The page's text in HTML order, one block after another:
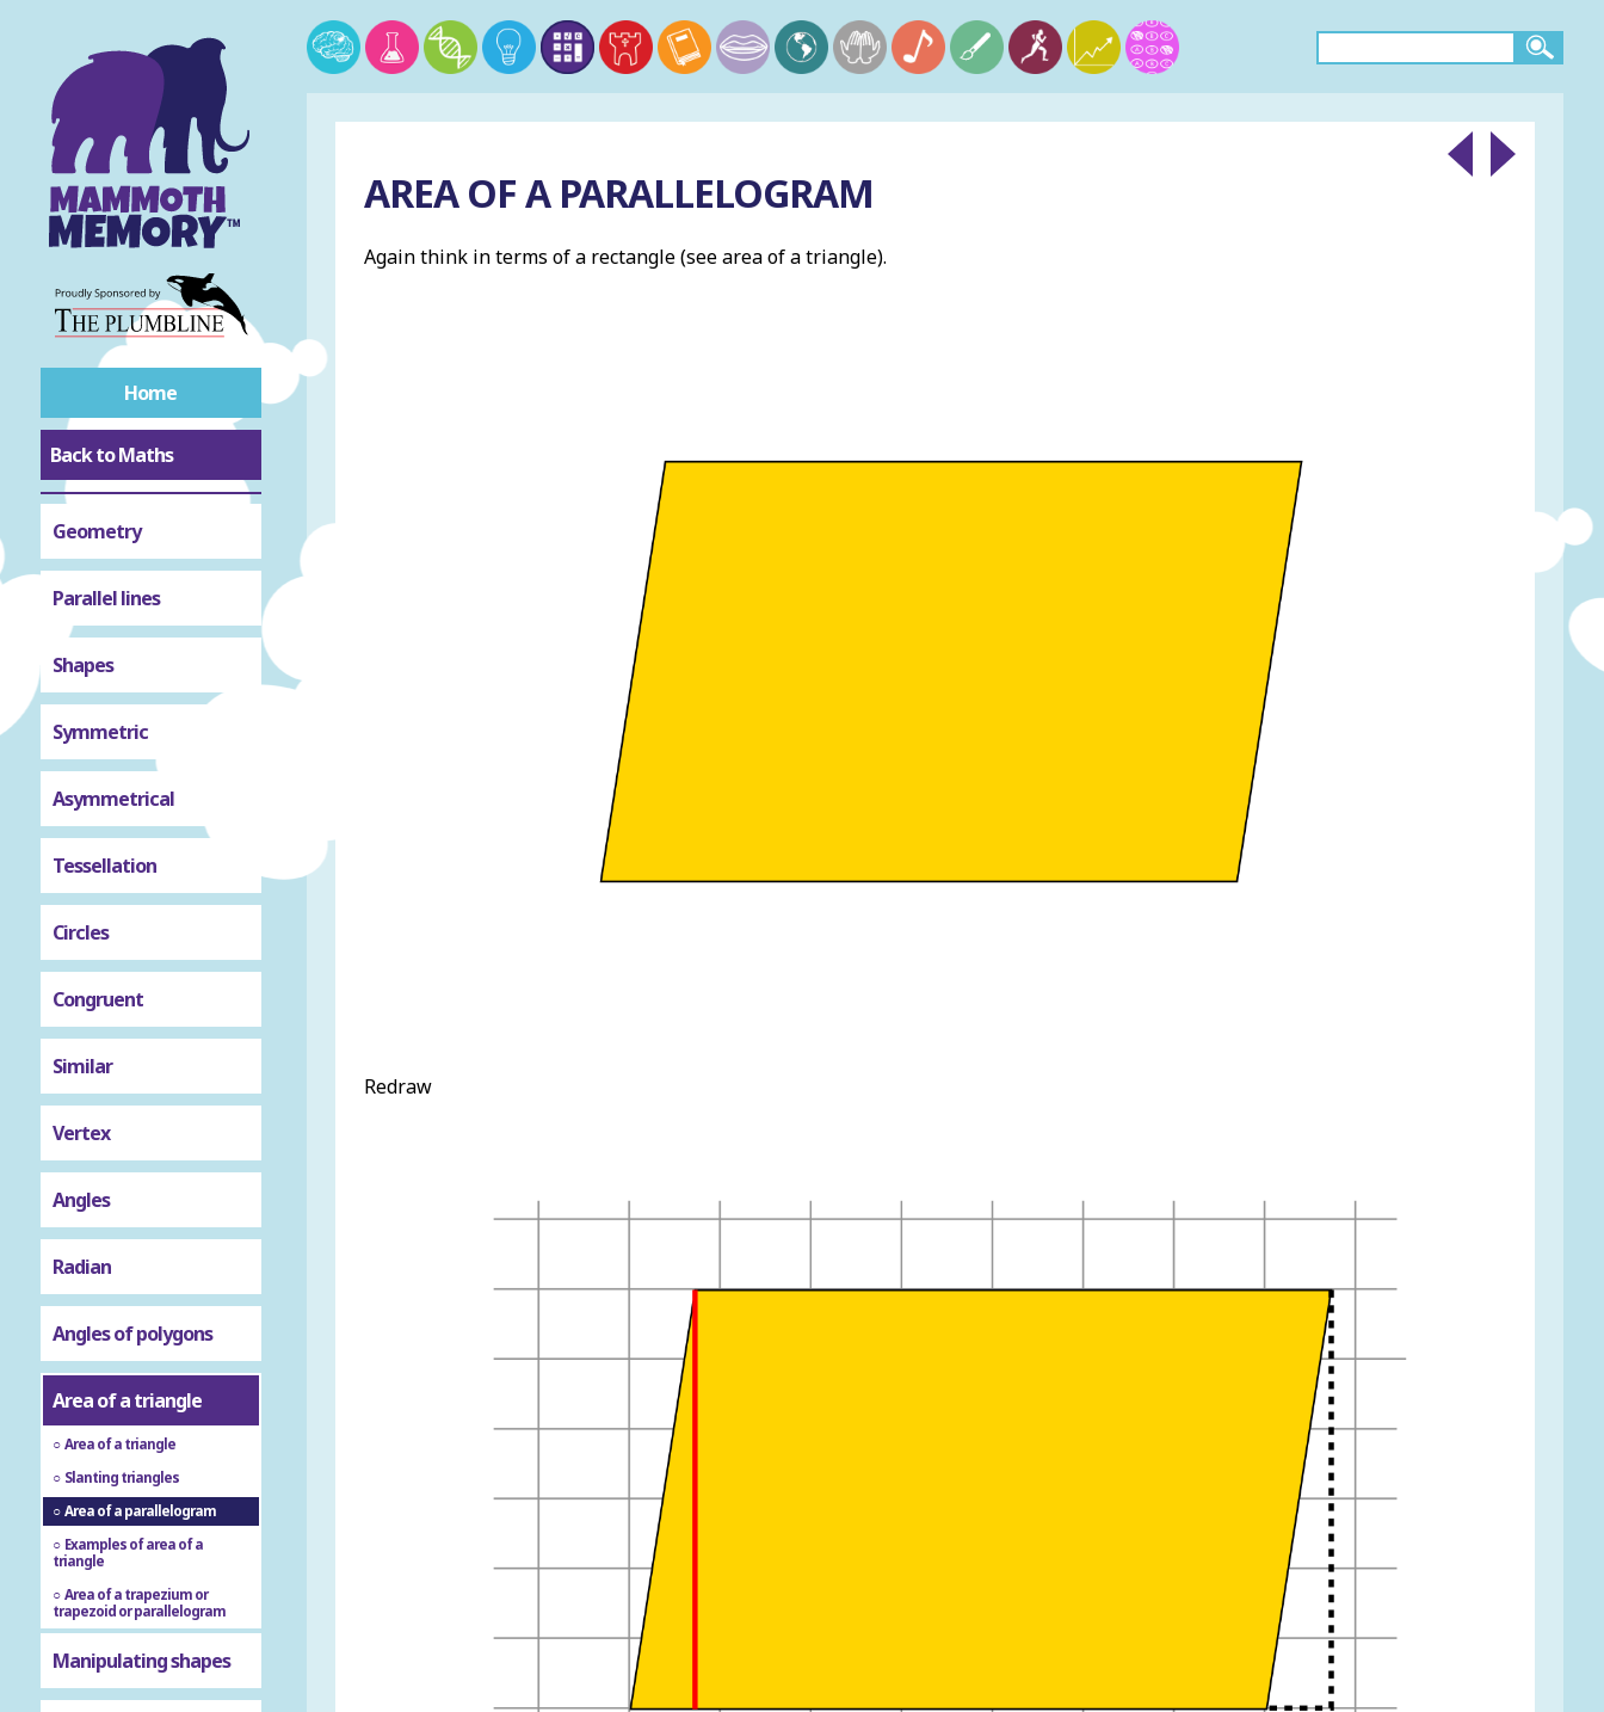
Home
Back to Maths
Geometry
Parallel lines
Shapes
Symmetric
Asymmetrical
Tessellation
Circles
Congruent
Similar
Vertex
Angles
Radian
Angles of polygons
Area of a triangle
Area of a triangle
Slanting triangles
Area of a parallelogram
Examples of area of a
triangle
Area of a trapezium or
trapezoid or parallelogram
Manipulating shapes
AREA OF A PARALLELOGRAM
Again think in terms of a rectangle (see area of a triangle).
Redraw